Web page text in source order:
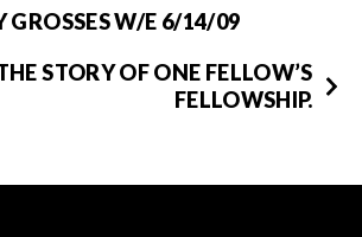
GROSSES W/E 6/14/09
STORY OF ONE FELLOW’S
FELLOWSHIP.